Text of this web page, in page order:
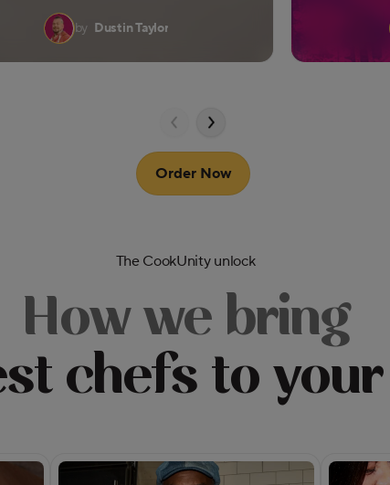
by Dustin Taylor
Order Now
The CookUnity unlock
How we bring
chefs to